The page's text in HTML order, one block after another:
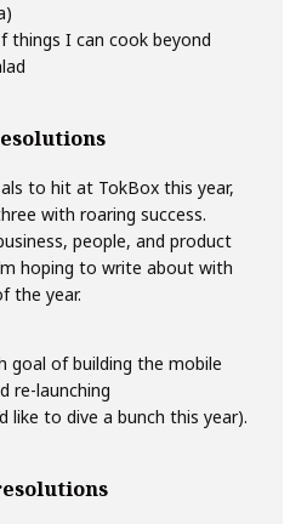
things I can cook beyond
to hit at TokBox this year,
with roaring success.
people, and product
hoping to write about with
the year.
goal of building the mobile
re-launching
like to dive a bunch this year).